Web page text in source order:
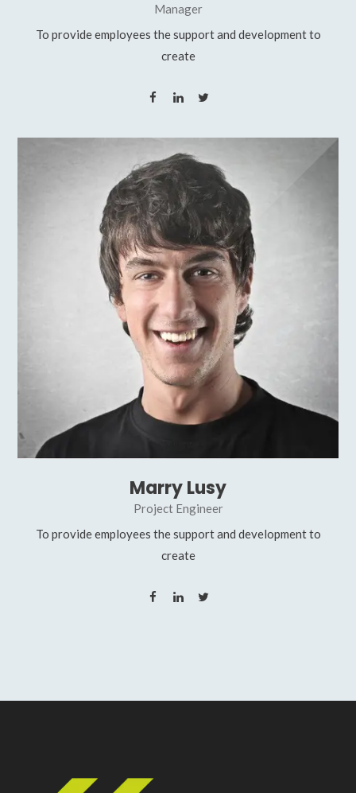
Manager
To provide employees the support and development to
create
Marry Lusy
Project Engineer
To provide employees the support and development to
create